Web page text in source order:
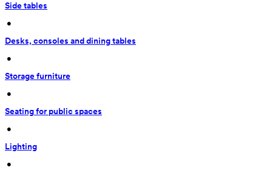
Side tables
•
Desks, consoles and dining tables
•
Storage furniture
•
Seating for public spaces
•
Lighting
•